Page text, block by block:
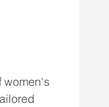
women's